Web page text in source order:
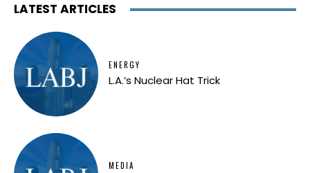
LATEST ARTICLES
ENERGY
L.A.’s Nuclear Hat Trick
MEDIA